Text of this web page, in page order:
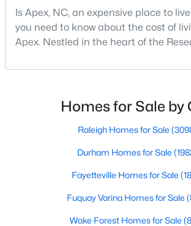
Apex, NC
80
on Site
$257
Sq.Ft.
Apex Information, Real Estate &
Is Apex, NC, an expensive place to
you need to know about the cost of
Apex. Nestled in the heart of the
nickname as "The Peak of Good
quality of life, top-rated schools, and
access to the employment
Homes for Sale by
Raleigh Homes for Sale
Durham Homes for Sale
Fayetteville Homes for Sale
Fuquay Varina Homes for Sale
Wake Forest Homes for Sale